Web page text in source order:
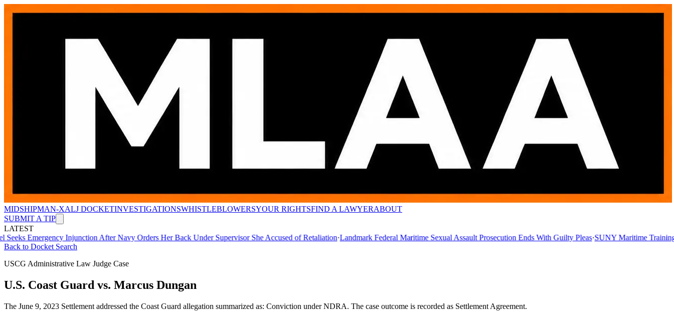
MIDSHIPMAN-XALJ DOCKETINVESTIGATIONSWHISTLEBLOWERSYOUR RIGHTSFIND A LAWYERABOUT
SUBMIT A TIP
LATEST
Emergency Injunction After Navy Orders Her Back Under Supervisor She Accused of Retaliation·Landmark Federal Maritime Sexual Assault Prosecution Ends With Guilty Pleas·SUNY Maritime Training
Back to Docket Search
USCG Administrative Law Judge Case
U.S. Coast Guard vs. Marcus Dungan
The June 9, 2023 Settlement addressed the Coast Guard allegation summarized as: Conviction under NDRA. The case outcome is recorded as Settlement Agreement.